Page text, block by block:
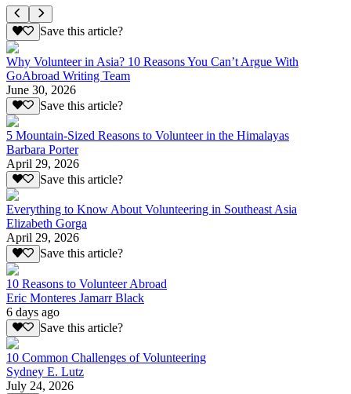
Save this article?
Why Volunteer in Asia? 10 Reasons You Can’t Argue With
GoAbroad Writing Team
June 30, 2026
Save this article?
5 Mountain-Sized Reasons to Volunteer in the Himalayas
Barbara Porter
April 29, 2026
Save this article?
Everything to Know About Volunteering in Southeast Asia
Elizabeth Gorga
April 29, 2026
Save this article?
10 Reasons to Volunteer Abroad
Eric Monteres Jamarr Black
6 days ago
Save this article?
10 Common Challenges of Volunteering
Sydney E. Lutz
July 24, 2026